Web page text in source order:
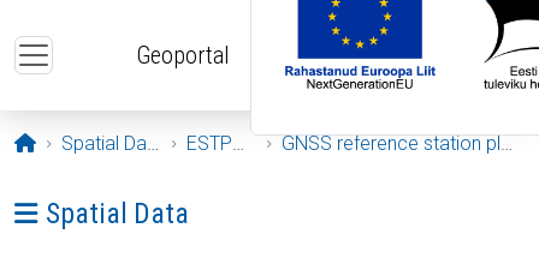
Geoportal
Opening page
Spatial Data ESTPOS GNSS reference station plots
Ava menüü: Spatial Data
Spatial Data